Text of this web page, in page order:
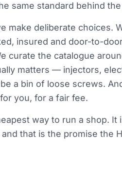
same standard behind
make deliberate choices.
insured and door-to-
curate the catalogue
matters — injectors,
a bin of loose screws.
you, for a fair fee.
way to run a shop. It
that is the promise the